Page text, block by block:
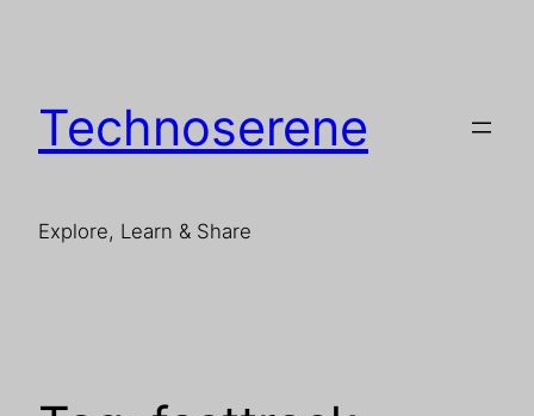
Technoserene
Explore, Learn & Share